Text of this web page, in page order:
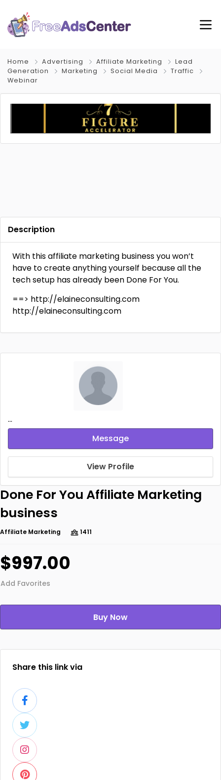
Home Advertising Affiliate Marketing
Lead
Generation
Marketing Social Media
Traffic
Webinar
Description
With this affiliate marketing business you won’t
have to create anything yourself because all the
tech setup has already been Done For You.
==> http://elaineconsulting.com
http://elaineconsulting.com
...
Message
View Profile
Done For You Affiliate Marketing
business
Affiliate Marketing 1411
$997.00
Add Favorites
Buy Now
Share this link via